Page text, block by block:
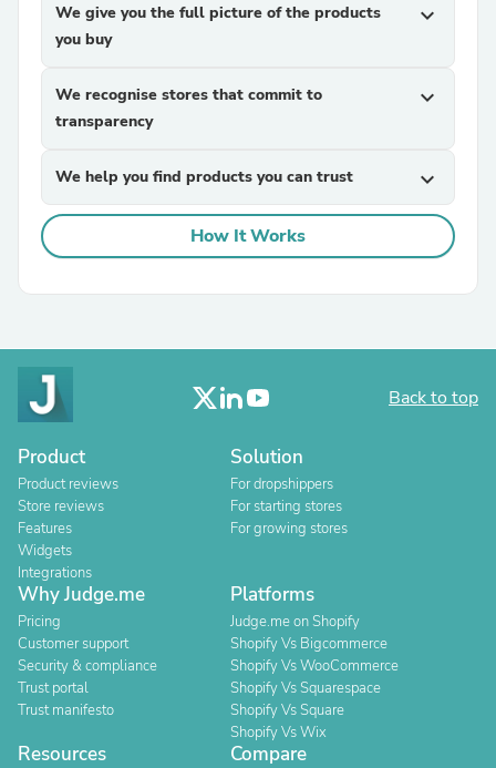
We give you the full picture of the products
you buy
expand_more
We recognise stores that commit to
transparency
expand_more
We help you find products you can trust expand_more
How It Works
Back to top
Product
Product reviews
Store reviews
Features
Widgets
Integrations
Solution
For dropshippers
For starting stores
For growing stores
Why Judge.me
Pricing
Customer support
Security & compliance
Trust portal
Trust manifesto
Platforms
Judge.me on Shopify
Shopify Vs Bigcommerce
Shopify Vs WooCommerce
Shopify Vs Squarespace
Shopify Vs Square
Shopify Vs Wix
Resources Compare